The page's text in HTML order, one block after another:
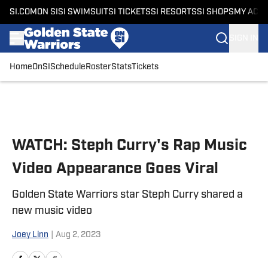
SI.COM ON SI SI SWIMSUITSI TICKETSSI RESORTSSI SHOPS MY
HomeOnSI Schedule RosterStatsTickets
WATCH: Steph Curry's Rap Music
Video Appearance Goes Viral
Golden State Warriors star Steph Curry shared a
new music video
Joey Linn Aug 2, 2023